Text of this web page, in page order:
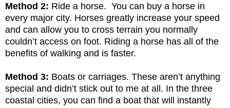
Method 2: Ride a horse. You can buy a horse in
every major city. Horses greatly increase your speed
and can allow you to cross terrain you normally
couldn’t access on foot. Riding a horse has all of the
benefits of walking and is faster.
Method 3: Boats or carriages. These aren’t anything
special and didn’t stick out to me at all. In the three
coastal cities, you can find a boat that will instantly